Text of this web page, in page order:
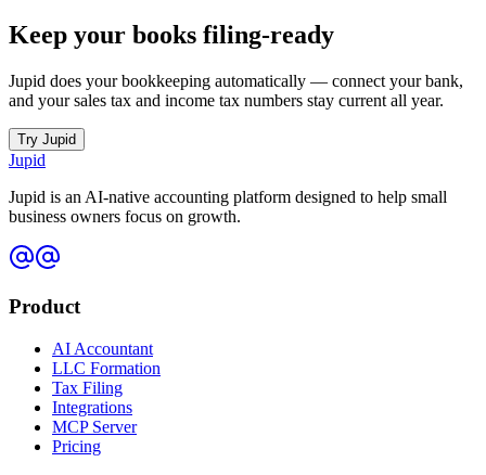
Keep your books filing-ready
Jupid does your bookkeeping automatically — connect your bank,
and your sales tax and income tax numbers stay current all year.
Try Jupid
Jupid
Jupid is an AI-native accounting platform designed to help small
business owners focus on growth.
Product
AI Accountant
LLC Formation
Tax Filing
Integrations
MCP Server
Pricing